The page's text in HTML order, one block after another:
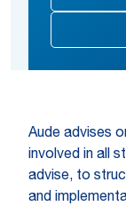
Aude advises
involved in all
advise, to
and